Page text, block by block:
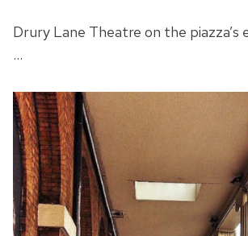
Drury Lane Theatre on the piazza’s
…